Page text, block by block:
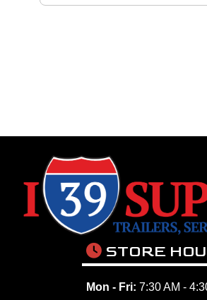
STORE
Mon - Fri: 7:30 AM -